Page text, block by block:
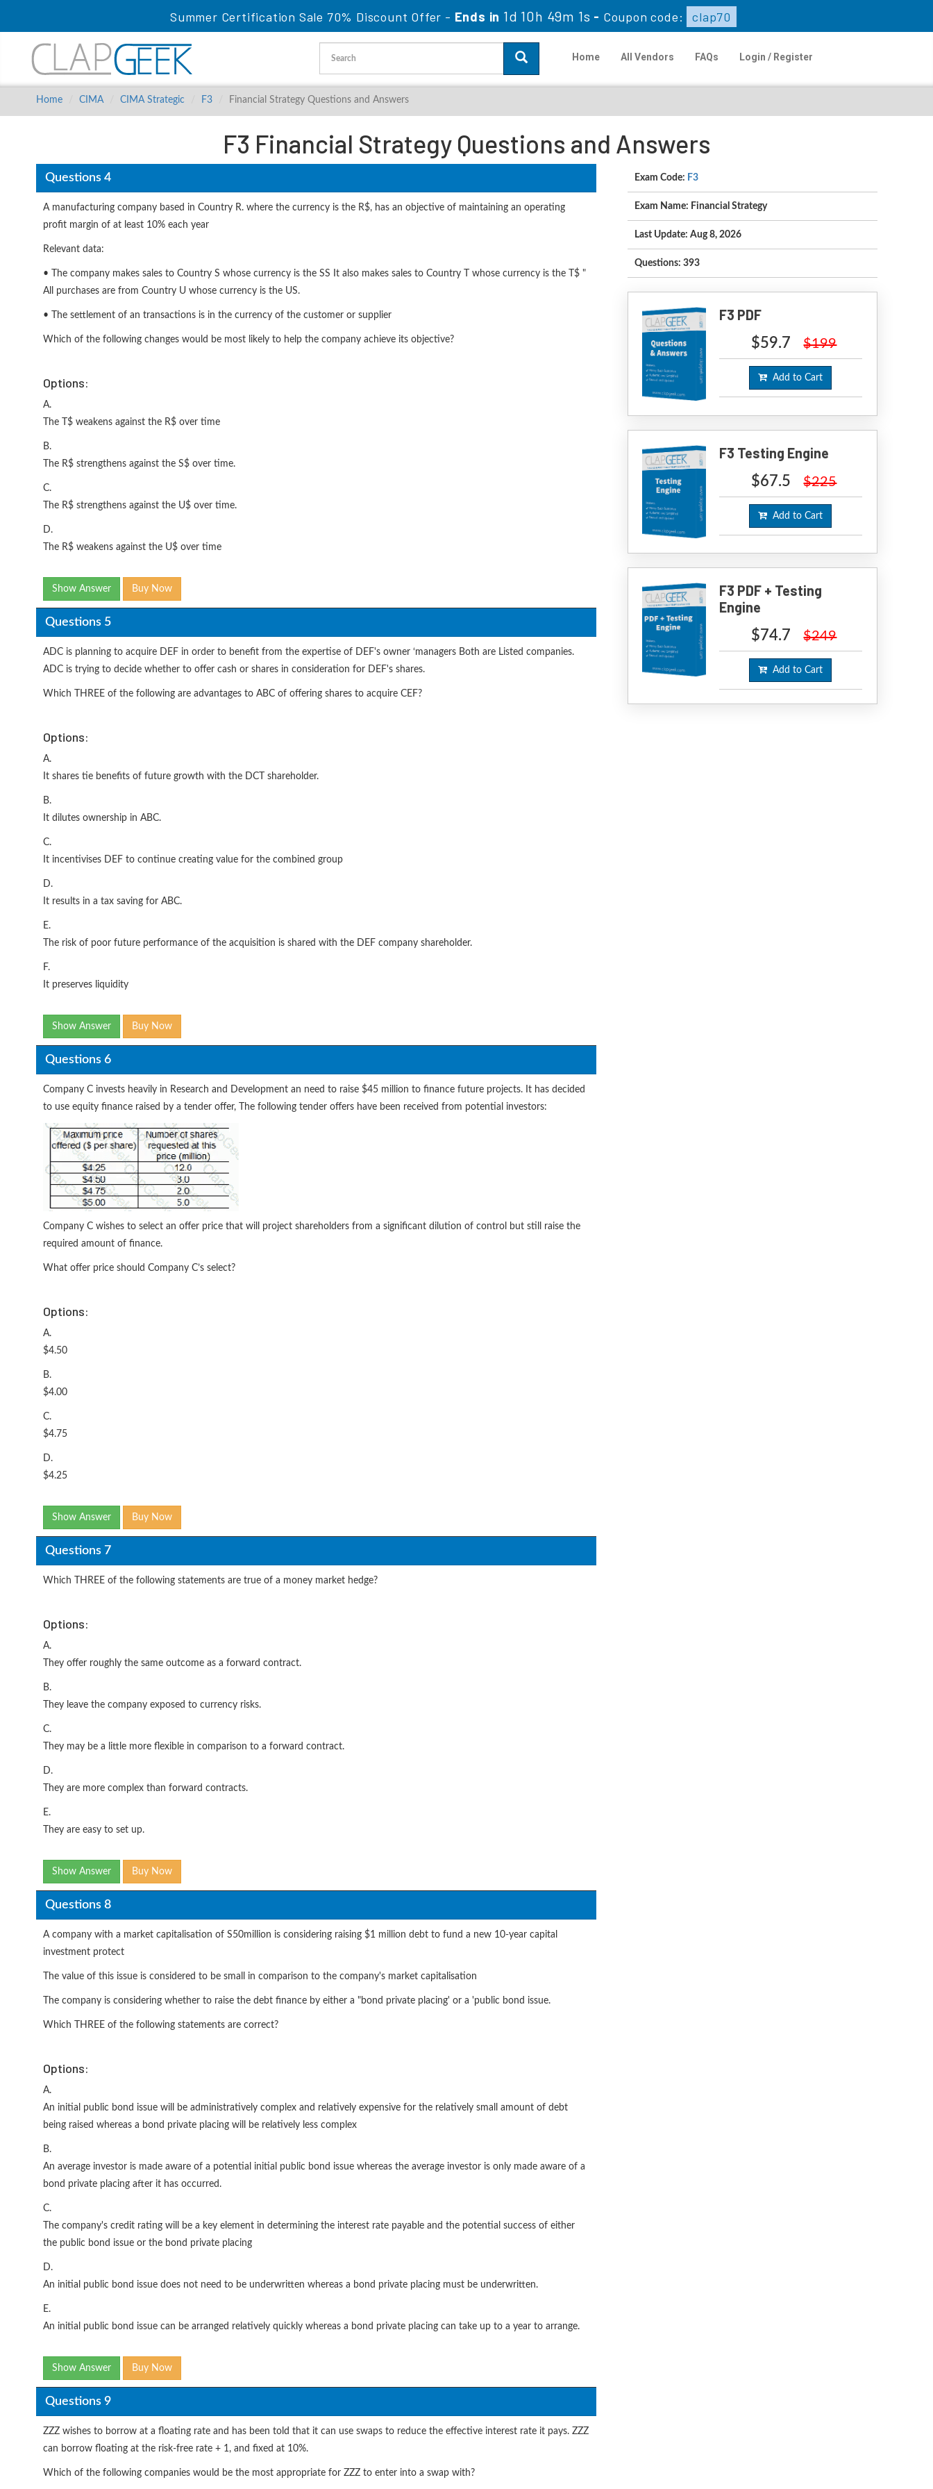
Summer Certification Sale 70% Discount Offer -Ends in 1d 10h 49m 0s -Coupon code: clap70
Home All Vendors FAQs Login / Register
Home CIMA CIMA Strategic F3 Financial Strategy Questions and Answers
F3 Financial Strategy Questions and Answers
Questions 4
A manufacturing company based in Country R. where the currency is the R$, has an objective of maintaining an operating
profit margin of at least 10% each year
Relevant data:
• The company makes sales to Country S whose currency is the SS It also makes sales to Country T whose currency is the T$ "
All purchases are from Country U whose currency is the US.
• The settlement of an transactions is in the currency of the customer or supplier
Which of the following changes would be most likely to help the company achieve its objective?
Options:
A.
The T$ weakens against the R$ over time
B.
The R$ strengthens against the S$ over time.
C.
The R$ strengthens against the U$ over time.
D.
The R$ weakens against the U$ over time
Show Answer Buy Now
Questions 5
ADC is planning to acquire DEF in order to benefit from the expertise of DEF's owner ‘managers Both are Listed companies.
ADC is trying to decide whether to offer cash or shares in consideration for DEF's shares.
Which THREE of the following are advantages to ABC of offering shares to acquire CEF?
Options:
A.
It shares tie benefits of future growth with the DCT shareholder.
B.
It dilutes ownership in ABC.
C.
It incentivises DEF to continue creating value for the combined group
D.
It results in a tax saving for ABC.
E.
The risk of poor future performance of the acquisition is shared with the DEF company shareholder.
F.
It preserves liquidity
Show Answer Buy Now
Questions 6
Company C invests heavily in Research and Development an need to raise $45 million to finance future projects. It has decided
to use equity finance raised by a tender offer, The following tender offers have been received from potential investors:
Company C wishes to select an offer price that will project shareholders from a significant dilution of control but still raise the
required amount of finance.
What offer price should Company C’s select?
Options:
A.
$4.50
B.
$4.00
C.
$4.75
D.
$4.25
Show Answer Buy Now
Questions 7
Which THREE of the following statements are true of a money market hedge?
Options:
A.
They offer roughly the same outcome as a forward contract.
B.
They leave the company exposed to currency risks.
C.
They may be a little more flexible in comparison to a forward contract.
D.
They are more complex than forward contracts.
E.
They are easy to set up.
Show Answer Buy Now
Questions 8
A company with a market capitalisation of S50million is considering raising $1 million debt to fund a new 10-year capital
investment protect
The value of this issue is considered to be small in comparison to the company's market capitalisation
The company is considering whether to raise the debt finance by either a "bond private placing' or a 'public bond issue.
Which THREE of the following statements are correct?
Options:
A.
An initial public bond issue will be administratively complex and relatively expensive for the relatively small amount of debt
being raised whereas a bond private placing will be relatively less complex
B.
An average investor is made aware of a potential initial public bond issue whereas the average investor is only made aware of a
bond private placing after it has occurred.
C.
The company's credit rating will be a key element in determining the interest rate payable and the potential success of either
the public bond issue or the bond private placing
D.
An initial public bond issue does not need to be underwritten whereas a bond private placing must be underwritten.
E.
An initial public bond issue can be arranged relatively quickly whereas a bond private placing can take up to a year to arrange.
Show Answer Buy Now
Questions 9
ZZZ wishes to borrow at a floating rate and has been told that it can use swaps to reduce the effective interest rate it pays. ZZZ
can borrow floating at the risk-free rate + 1, and fixed at 10%.
Which of the following companies would be the most appropriate for ZZZ to enter into a swap with?
Exam Code: F3
Exam Name: Financial Strategy
Last Update: Aug 8, 2026
Questions: 393
F3 PDF
$59.7 $199
Add to Cart
F3 Testing Engine
$67.5 $225
Add to Cart
F3 PDF + Testing
Engine
$74.7 $249
Add to Cart